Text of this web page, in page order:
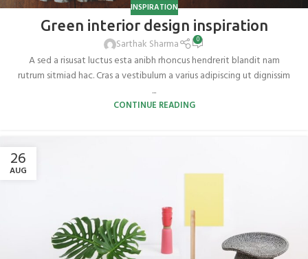
INSPIRATION
Green interior design inspiration
Sarthak Sharma 0
A sed a risusat luctus esta anibh rhoncus hendrerit blandit nam
rutrum sitmiad hac. Cras a vestibulum a varius adipiscing ut dignissim
...
CONTINUE READING
26
AUG